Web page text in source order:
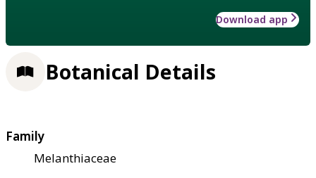
Download app
Botanical Details
Family
Melanthiaceae